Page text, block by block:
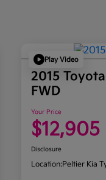
Play Video
2015
FWD
Your Price
$12,905
Disclosure
Location:Peltier Kia